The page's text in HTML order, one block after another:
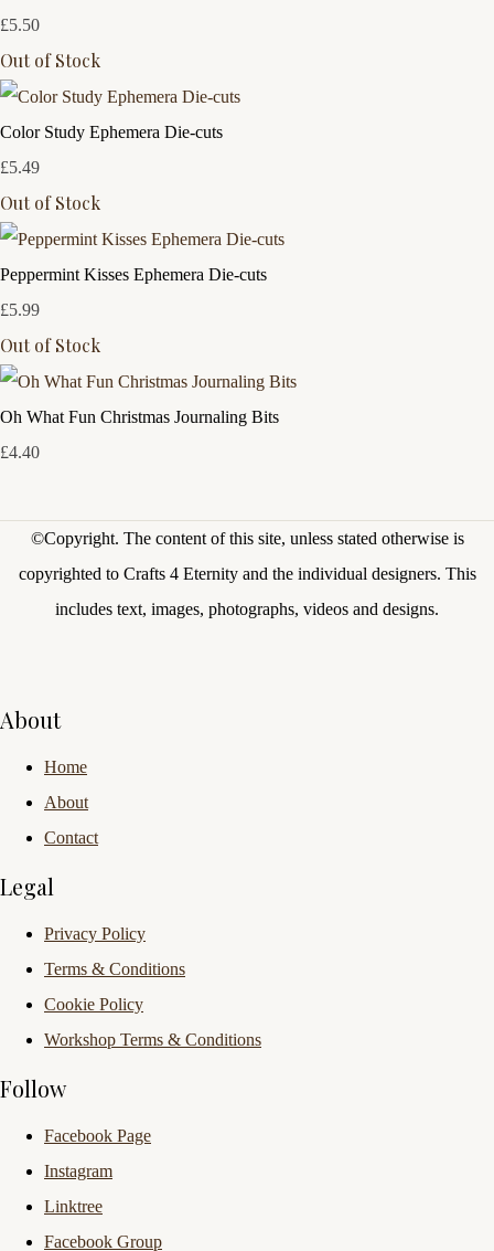
£5.50
Out of Stock
Color Study Ephemera Die-cuts
£5.49
Out of Stock
Peppermint Kisses Ephemera Die-cuts
£5.99
Out of Stock
Oh What Fun Christmas Journaling Bits
£4.40
©Copyright. The content of this site, unless stated otherwise is
copyrighted to Crafts 4 Eternity and the individual designers. This
includes text, images, photographs, videos and designs.
About
Home
About
Contact
Legal
Privacy Policy
Terms & Conditions
Cookie Policy
Workshop Terms & Conditions
Follow
Facebook Page
Instagram
Linktree
Facebook Group